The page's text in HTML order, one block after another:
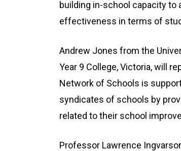
building in-school capacity to
effectiveness in terms of
Andrew Jones from the
Year 9 College, Victoria, will
Network of Schools is
syndicates of schools by
related to their school
Professor Lawrence